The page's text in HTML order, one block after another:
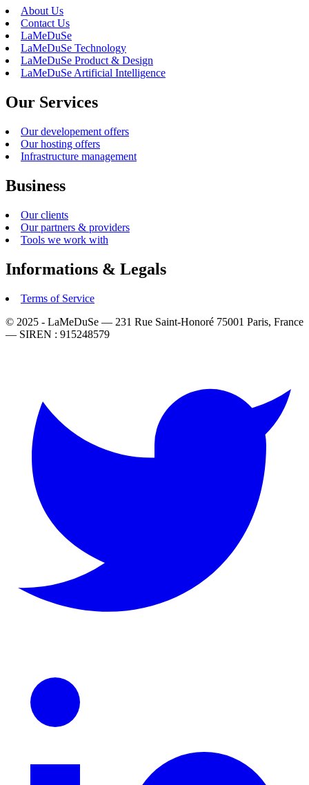
About Us
Contact Us
LaMeDuSe
LaMeDuSe Technology
LaMeDuSe Product & Design
LaMeDuSe Artificial Intelligence
Our Services
Our developement offers
Our hosting offers
Infrastructure management
Business
Our clients
Our partners & providers
Tools we work with
Informations & Legals
Terms of Service
© 2025 - LaMeDuSe — 231 Rue Saint-Honoré 75001 Paris, France
— SIREN : 915248579